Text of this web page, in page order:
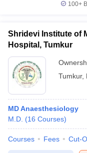
100+
Shridevi Institute of
Hospital, Tumkur
Tumkur,
MD Anaesthesiology
M.D. (16 Courses)
Courses Fees Cut-